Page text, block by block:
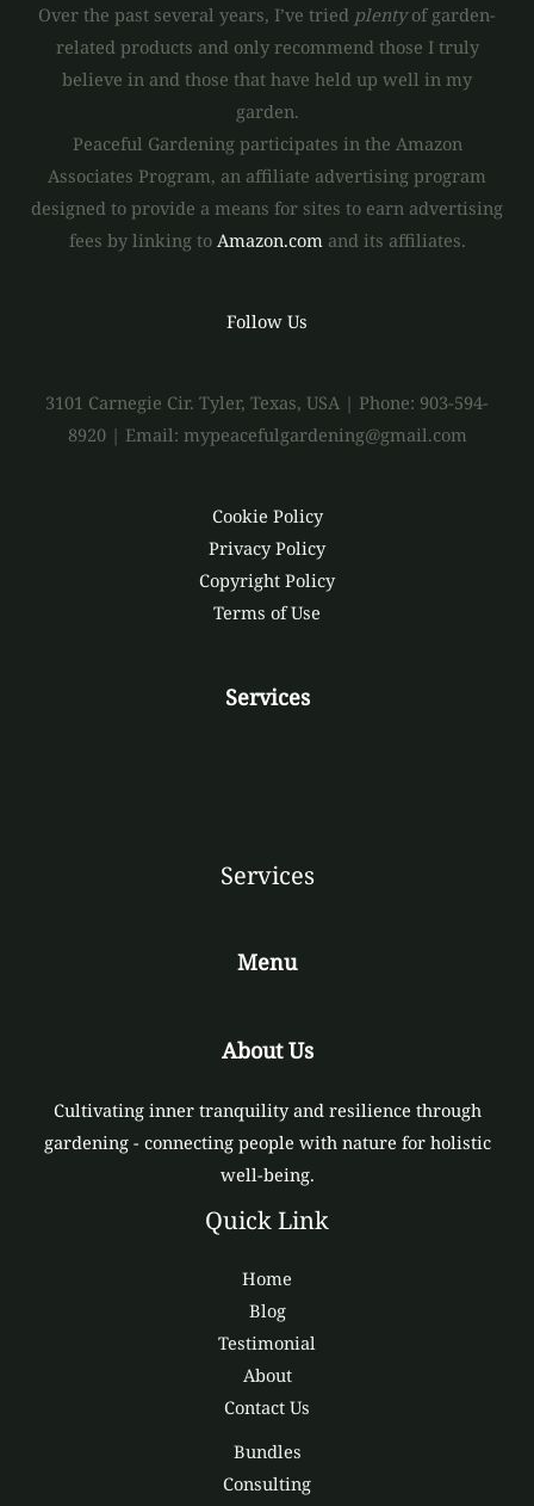
Over the past several years, I’ve tried plentyof garden-
related products and only recommend those I truly
believe in and those that have held up well in my
garden.
Peaceful Gardening participates in the Amazon
Associates Program, an affiliate advertising program
designed to provide a means for sites to earn advertising
fees by linking to Amazon.comand its affiliates.
Follow Us
3101 Carnegie Cir. Tyler, Texas, USA | Phone: 903-594-
8920 | Email: mypeacefulgardening@gmail.com
Cookie Policy
Privacy Policy
Copyright Policy
Terms of Use
Services
Services
Menu
About Us
Cultivating inner tranquility and resilience through
gardening - connecting people with nature for holistic
well-being.
Quick Link
Home
Blog
Testimonial
About
Contact Us
Bundles
Consulting